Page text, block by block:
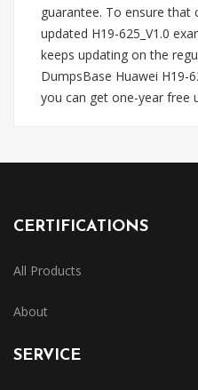
guarantee. To ensure
updated H19-625_V1.0
keeps updating on the
DumpsBase Huawei H19-
you can get one-year free
CERTIFICATIONS
All Products
About
SERVICE